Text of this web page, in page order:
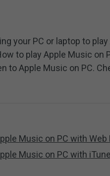
your PC or laptop to
to play Apple Music on
to Apple Music on PC.
Music on PC with
Music on PC with